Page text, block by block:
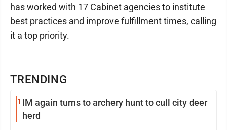
TRENDING
1 IM again turns to archery hunt to cull city deer
herd
has worked with 17 Cabinet agencies to institute
best practices and improve fulfillment times, calling
it a top priority.